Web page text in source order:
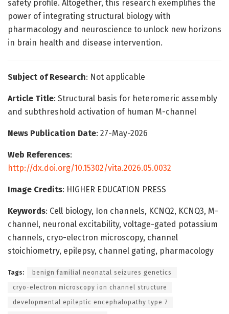
safety profile. Altogether, this research exemplifies the
power of integrating structural biology with
pharmacology and neuroscience to unlock new horizons
in brain health and disease intervention.
Subject of Research: Not applicable
Article Title: Structural basis for heteromeric assembly
and subthreshold activation of human M-channel
News Publication Date: 27-May-2026
Web References:
http://dx.doi.org/10.15302/vita.2026.05.0032
Image Credits: HIGHER EDUCATION PRESS
Keywords: Cell biology, Ion channels, KCNQ2, KCNQ3, M-
channel, neuronal excitability, voltage-gated potassium
channels, cryo-electron microscopy, channel
stoichiometry, epilepsy, channel gating, pharmacology
Tags: benign familial neonatal seizures genetics
cryo-electron microscopy ion channel structure
developmental epileptic encephalopathy type 7